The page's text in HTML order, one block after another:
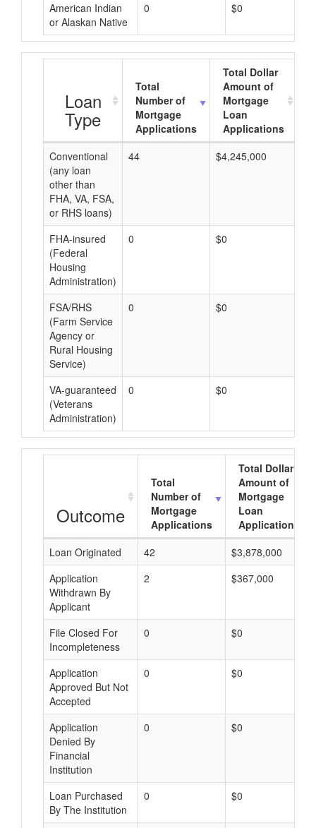
American Indian
or Alaskan Native
0 $0
Loan
Type
Total
Number of
Mortgage
Applications
Total Dollar
Amount of
Mortgage
Loan
Applications
Conventional
(any loan
other than
FHA, VA, FSA,
or RHS loans)
44 $4,245,000
FHA-insured
(Federal
Housing
Administration)
0 $0
FSA/RHS
(Farm Service
Agency or
Rural Housing
Service)
0 $0
VA-guaranteed
(Veterans
Administration)
0 $0
Outcome
Total
Number of
Mortgage
Applications
Total Dollar
Amount of
Mortgage
Loan
Applications
Loan Originated
42
$3,878,000
Application
Withdrawn By
Applicant
2 $367,000
File Closed For
Incompleteness
0 $0
Application
Approved But Not
Accepted
0 $0
Application
Denied By
Financial
Institution
0 $0
Loan Purchased
By The Institution
0 $0